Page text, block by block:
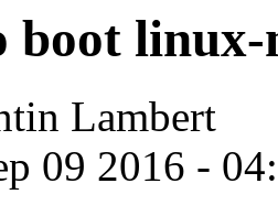
boot
Lambert
09 2016 -